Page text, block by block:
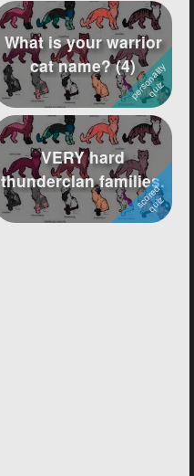
What is your warrior
cat name? (4)
VERY hard
thunderclan families.